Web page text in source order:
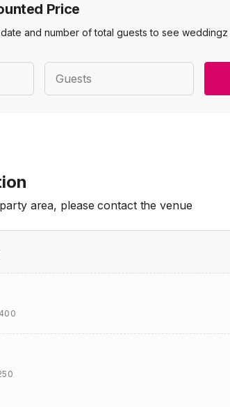
Price
and number of total guests to see weddingz
Guests
area, please contact the venue